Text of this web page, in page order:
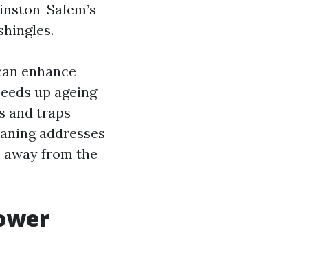
Salem’s
enhance
up ageing
and traps
addresses
from the